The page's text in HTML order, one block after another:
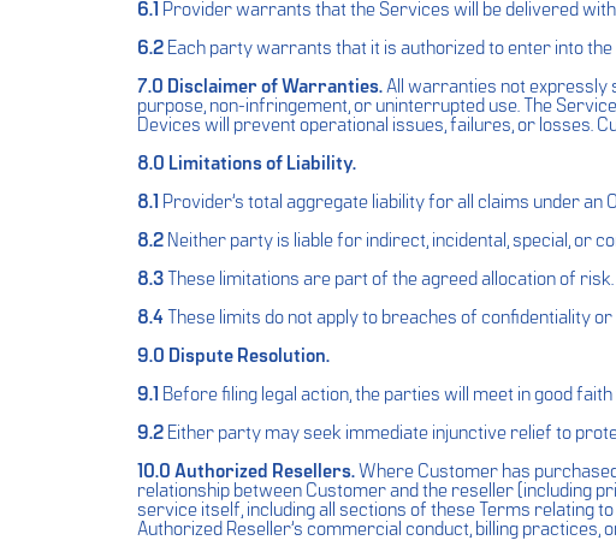
6.1 Provider warrants that the Services will be delivered
6.2 Each party warrants that it is authorized to enter into
7.0 Disclaimer of Warranties.All warranties not expressly
purpose, non-infringement, or uninterrupted use. The
Devices will prevent operational issues, failures, or losses.
8.0 Limitations of Liability.
8.1 Provider’s total aggregate liability for all claims under
8.2 Neither party is liable for indirect, incidental, special, or
8.3 These limitations are part of the agreed allocation of risk.
8.4 These limits do not apply to breaches of confidentiality
9.0 Dispute Resolution.
9.1 Before filing legal action, the parties will meet in good
9.2 Either party may seek immediate injunctive relief to
10.0 Authorized Resellers. Where Customer has
relationship between Customer and the reseller (including
service itself, including all sections of these Terms relating
Authorized Reseller’s commercial conduct, billing practices,